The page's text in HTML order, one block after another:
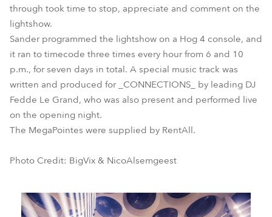
through took time to stop, appreciate and comment on the
lightshow.
Sander programmed the lightshow on a Hog 4 console, and
it ran to timecode three times every hour from 6 and 10
p.m., for seven days in total. A special music track was
written and produced for _CONNECTIONS_ by leading DJ
Fedde Le Grand, who was also present and performed live
on the opening night.
The MegaPointes were supplied by RentAll.
Photo Credit: BigVix & NicoAlsemgeest